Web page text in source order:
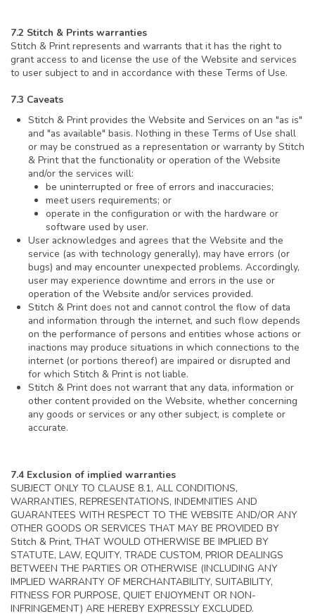
7.2 Stitch & Prints warranties
Stitch & Print represents and warrants that it has the right to
grant access to and license the use of the Website and services
to user subject to and in accordance with these Terms of Use.
7.3 Caveats
Stitch & Print provides the Website and Services on an "as is"
and "as available" basis. Nothing in these Terms of Use shall
or may be construed as a representation or warranty by Stitch
& Print that the functionality or operation of the Website
and/or the services will:
be uninterrupted or free of errors and inaccuracies;
meet users requirements; or
operate in the configuration or with the hardware or
software used by user.
User acknowledges and agrees that the Website and the
service (as with technology generally), may have errors (or
bugs) and may encounter unexpected problems. Accordingly,
user may experience downtime and errors in the use or
operation of the Website and/or services provided.
Stitch & Print does not and cannot control the flow of data
and information through the internet, and such flow depends
on the performance of persons and entities whose actions or
inactions may produce situations in which connections to the
internet (or portions thereof) are impaired or disrupted and
for which Stitch & Print is not liable.
Stitch & Print does not warrant that any data, information or
other content provided on the Website, whether concerning
any goods or services or any other subject, is complete or
accurate.
7.4 Exclusion of implied warranties
SUBJECT ONLY TO CLAUSE 8.1, ALL CONDITIONS,
WARRANTIES, REPRESENTATIONS, INDEMNITIES AND
GUARANTEES WITH RESPECT TO THE WEBSITE AND/OR ANY
OTHER GOODS OR SERVICES THAT MAY BE PROVIDED BY
Stitch & Print, THAT WOULD OTHERWISE BE IMPLIED BY
STATUTE, LAW, EQUITY, TRADE CUSTOM, PRIOR DEALINGS
BETWEEN THE PARTIES OR OTHERWISE (INCLUDING ANY
IMPLIED WARRANTY OF MERCHANTABILITY, SUITABILITY,
FITNESS FOR PURPOSE, QUIET ENJOYMENT OR NON-
INFRINGEMENT) ARE HEREBY EXPRESSLY EXCLUDED.